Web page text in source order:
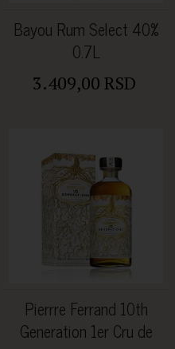
Bayou Rum Select 40%
0.7L
3.409,00 RSD
Pierrre Ferrand 10th
Generation 1er Cru de